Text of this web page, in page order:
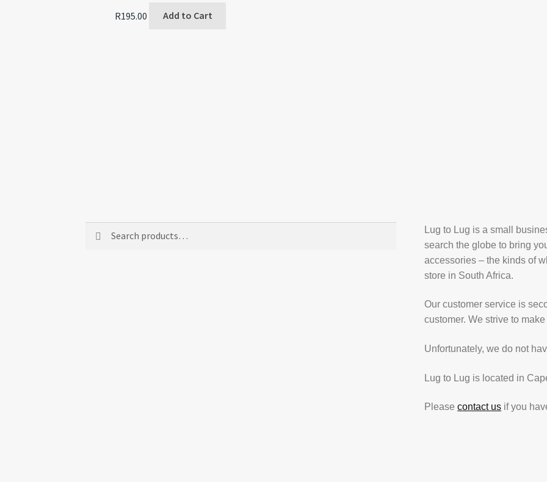
R195.00 Add to Cart
for:
Lug to Lug is a small
search the globe to bring
accessories – the kinds of
store in South Africa.
Our customer service is
customer. We strive to
Unfortunately, we do not
Lug to Lug is located in
Pleasecontact us if you